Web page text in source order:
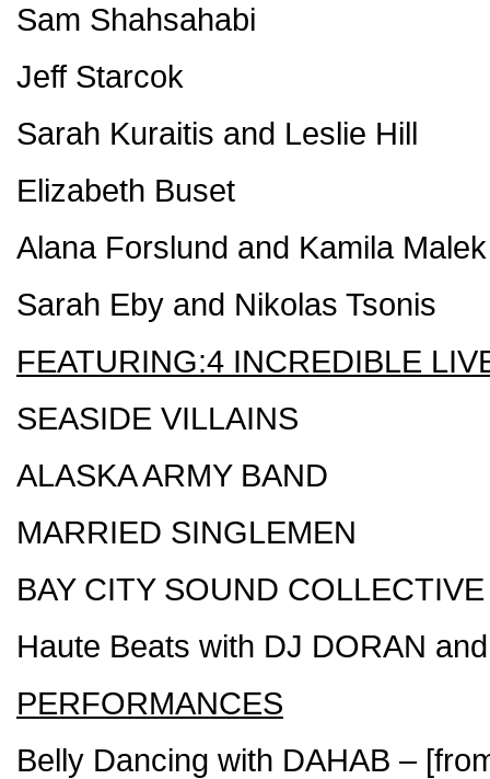
Sam Shahsahabi
Jeff Starcok
Sarah Kuraitis and Leslie Hill
Elizabeth Buset
Alana Forslund and Kamila Malek
Sarah Eby and Nikolas Tsonis
FEATURING:4 INCREDIBLE
SEASIDE VILLAINS
ALASKA ARMY BAND
MARRIED SINGLEMEN
BAY CITY SOUND COLLECTIVE
Haute Beats with DJ DORAN
PERFORMANCES
Belly Dancing with DAHAB –